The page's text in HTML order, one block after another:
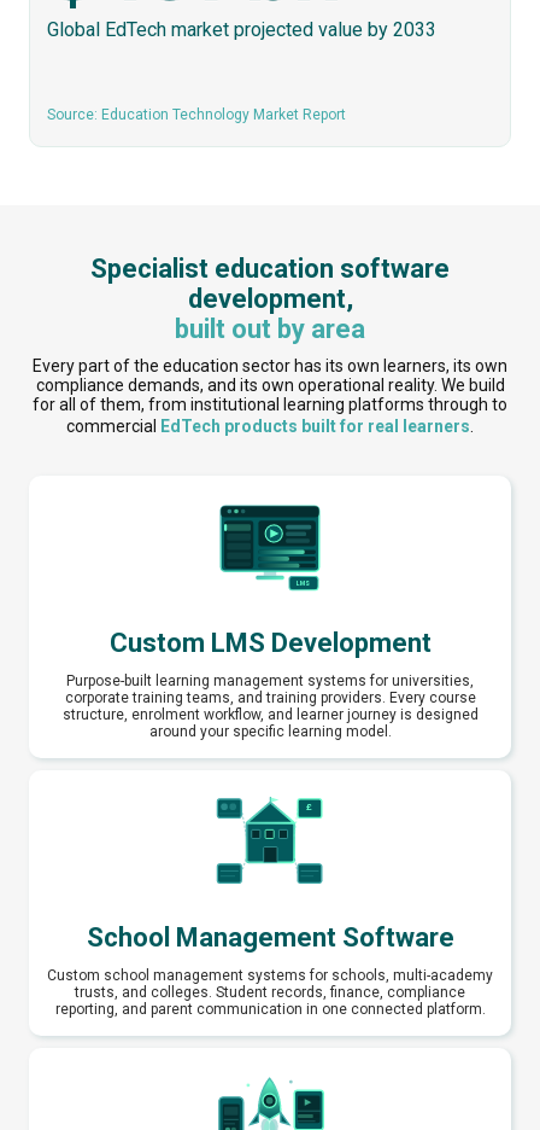
Global EdTech market projected value by 2033
Source: Education Technology Market Report
Specialist education software
development,
built out by area
Every part of the education sector has its own learners, its own
compliance demands, and its own operational reality. We build
for all of them, from institutional learning platforms through to
commercial
EdTech products built for real learners
Custom LMS Development
Purpose-built learning management systems for universities,
corporate training teams, and training providers. Every course
structure, enrolment workflow, and learner journey is designed
around your specific learning model.
School Management Software
Custom school management systems for schools, multi-academy
trusts, and colleges. Student records, finance, compliance
reporting, and parent communication in one connected platform.